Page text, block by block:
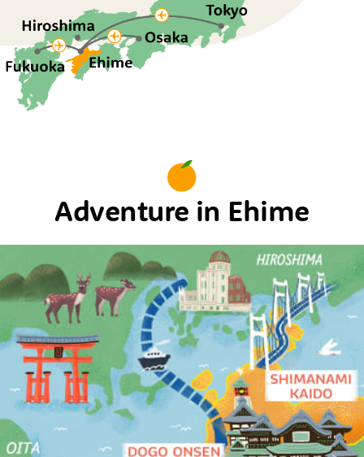
Adventure in Ehime